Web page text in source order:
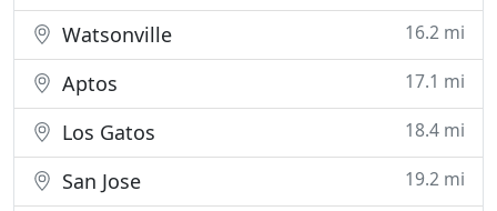
Watsonville 16.2 mi
Aptos 17.1 mi
Los Gatos 18.4 mi
San Jose 19.2 mi